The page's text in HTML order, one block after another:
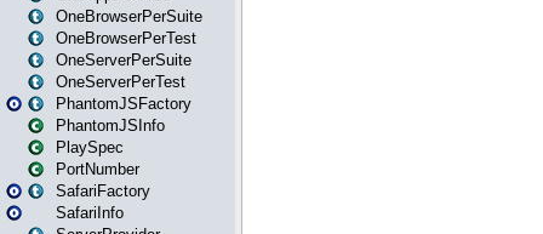
OneBrowserPerSuite
OneBrowserPerTest
OneServerPerSuite
OneServerPerTest
PhantomJSFactory
PhantomJSInfo
PlaySpec
PortNumber
SafariFactory
SafariInfo